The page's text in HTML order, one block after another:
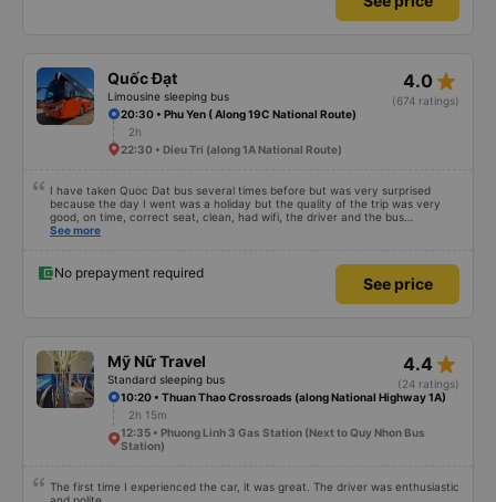
were polite and friendly. There were rest stops around 4:00 AM and 9:00
uncomfortable. It seems that the schedule depends on the drivers, and I
really hope the stops will be more consistent in the future. Overall, I am
satisfied and will continue using this sleep bus company for my business
trips, as it is still one of the most comfortable sleeper bus options on this
route. I really hope that in the future the drivers will make regular stops as
scheduled, especially since I am planning to take this route again next week.
Quốc Đạt
Limousine sleeping bus
4.0 star_rate
(674 ratings)
20:30 • Phu Yen ( Along 19C National Route)
2h
22:30 • Dieu Tri (along 1A National Route)
I have taken Quoc Dat bus several times before but was very surprised
because the day I went was a holiday but the quality of the trip was very
good, on time, correct seat, clean, had wifi, the driver and the bus
conductor were very pleasant to talk to. When I arrived, the bus company
See more
No prepayment required
See price
Mỹ Nữ Travel
Standard sleeping bus
4.4 star_rate
(24 ratings)
10:20 • Thuan Thao Crossroads (along National Highway 1A)
2h 15m
12:35 • Phuong Linh 3 Gas Station (Next to Quy Nhon Bus
Station)
The first time I experienced the car, it was great. The driver was enthusiastic